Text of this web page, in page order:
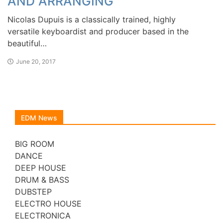
Nicolas Dupuis is a classically trained, highly
versatile keyboardist and producer based in the
beautiful…
June 20, 2017
EDM News
BIG ROOM
DANCE
DEEP HOUSE
DRUM & BASS
DUBSTEP
ELECTRO HOUSE
ELECTRONICA